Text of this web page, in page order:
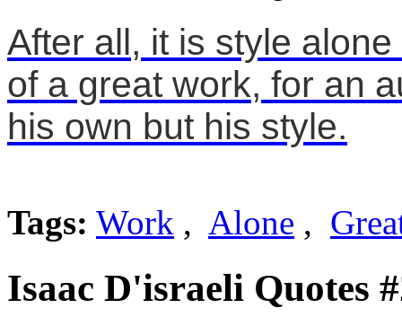
After all, it is style
of a great work, for an
his own but his style.
Tags: Work , Alone ,
Isaac D'israeli Quotes